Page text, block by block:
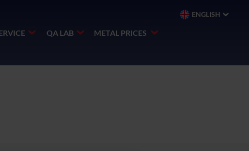
QA LAB METAL PRICES
ENGLISH